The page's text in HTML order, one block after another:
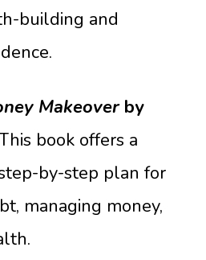
building and
Makeoverby
book offers a
by-step plan for
managing money,